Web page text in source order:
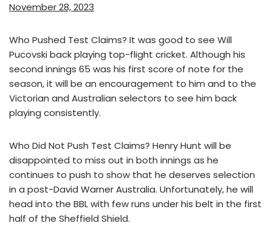
November 28, 2023
Who Pushed Test Claims? It was good to see Will
Pucovski back playing top-flight cricket. Although his
second innings 65 was his first score of note for the
season, it will be an encouragement to him and to the
Victorian and Australian selectors to see him back
playing consistently.
Who Did Not Push Test Claims? Henry Hunt will be
disappointed to miss out in both innings as he
continues to push to show that he deserves selection
in a post-David Warner Australia. Unfortunately, he will
head into the BBL with few runs under his belt in the first
half of the Sheffield Shield.